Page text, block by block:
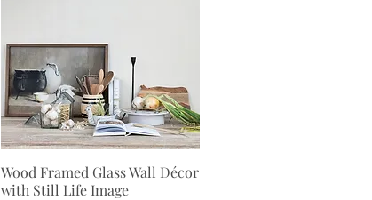
Quick View
Wood Framed Glass Wall Décor
with Still Life Image